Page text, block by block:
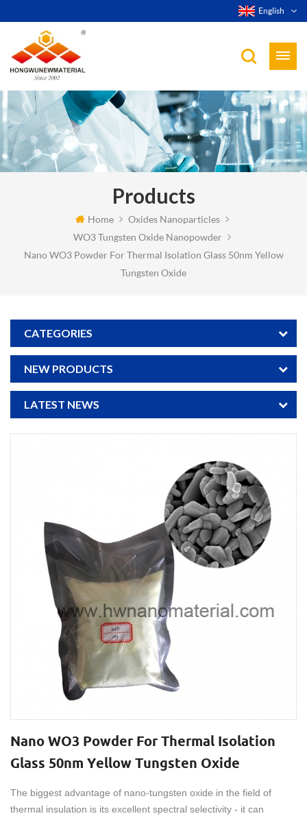
English
Products
Home
Oxides Nanoparticles
WO3 Tungsten Oxide Nanopowder
Nano WO3 Powder For Thermal Isolation Glass 50nm Yellow
Tungsten Oxide
CATEGORIES
NEW PRODUCTS
LATEST NEWS
Nano WO3 Powder For Thermal Isolation
Glass 50nm Yellow Tungsten Oxide
The biggest advantage of nano-tungsten oxide in the field of
thermal insulation is its excellent spectral selectivity - it can